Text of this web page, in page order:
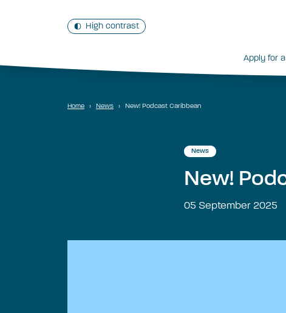
High contrast
Apply for
Home › News › New! Podcast Caribbean
News
New!
05 September 2025